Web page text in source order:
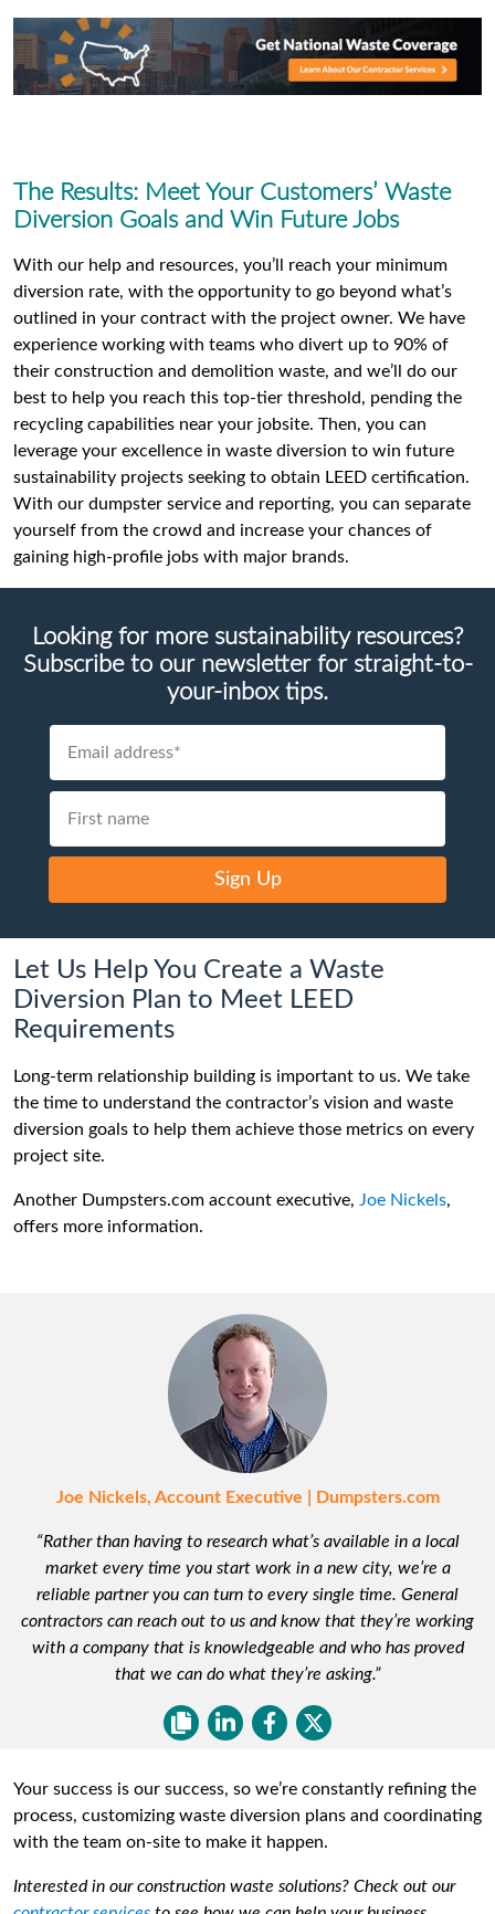
The Results: Meet Your Customers’ Waste
Diversion Goals and Win Future Jobs
With our help and resources, you’ll reach your minimum
diversion rate, with the opportunity to go beyond what’s
outlined in your contract with the project owner. We have
experience working with teams who divert up to 90% of
their construction and demolition waste, and we’ll do our
best to help you reach this top-tier threshold, pending the
recycling capabilities near your jobsite. Then, you can
leverage your excellence in waste diversion to win future
sustainability projects seeking to obtain LEED certification.
With our dumpster service and reporting, you can separate
yourself from the crowd and increase your chances of
gaining high-profile jobs with major brands.
Looking for more sustainability resources?
Subscribe to our newsletter for straight-to-
your-inbox tips.
Sign Up
Let Us Help You Create a Waste
Diversion Plan to Meet LEED
Requirements
Long-term relationship building is important to us. We take
the time to understand the contractor’s vision and waste
diversion goals to help them achieve those metrics on every
project site.
Another Dumpsters.com account executive, Joe Nickels,
offers more information.
Joe Nickels, Account Executive | Dumpsters.com
“Rather than having to research what’s available in a local
market every time you start work in a new city, we’re a
reliable partner you can turn to every single time. General
contractors can reach out to us and know that they’re working
with a company that is knowledgeable and who has proved
that we can do what they’re asking.”
Your success is our success, so we’re constantly refining the
process, customizing waste diversion plans and coordinating
with the team on-site to make it happen.
Interested in our construction waste solutions? Check out our